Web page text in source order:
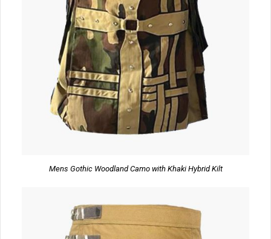
Mens Gothic Woodland Camo with Khaki Hybrid Kilt